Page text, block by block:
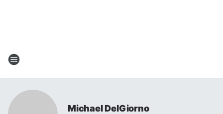
Michael DelGiorno